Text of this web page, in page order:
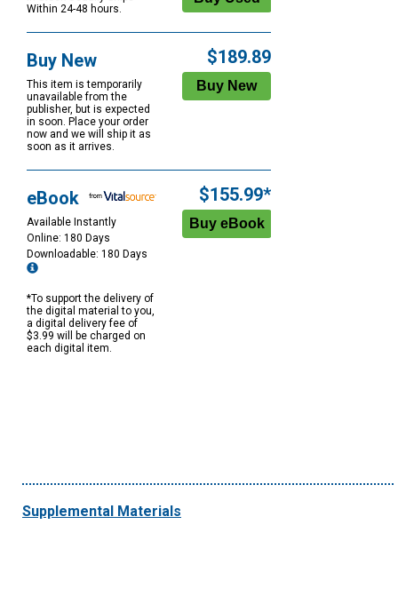
Within 24-48 hours.
Buy New
This item is temporarily
unavailable from the
publisher, but is expected
in soon. Place your order
now and we will ship it as
soon as it arrives.
$189.89
eBook
Available Instantly
Online: 180 Days
Downloadable: 180 Days
*To support the delivery of
the digital material to you,
a digital delivery fee of
$3.99 will be charged on
each digital item.
$155.99*
Supplemental Materials